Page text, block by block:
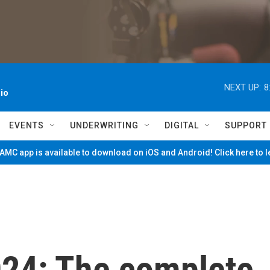
NEXT UP:
EVENTS UNDERWRITING DIGITAL SUPPORT
app is available to download on iOS and Android! Click here to